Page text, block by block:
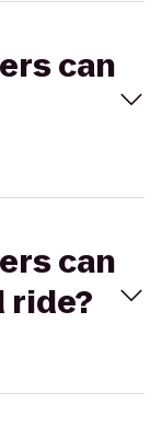
can
can
ride?